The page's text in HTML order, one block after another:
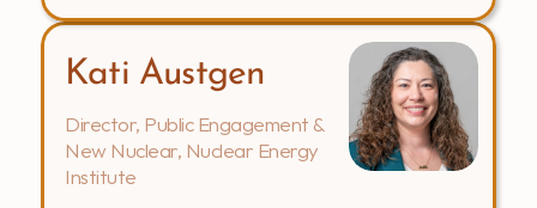
Kati Austgen
Director, Public Engagement &
New Nuclear, Nuclear Energy
Institute